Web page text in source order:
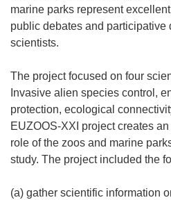
marine parks represent
public debates and participative
scientists.
The project focused on four
Invasive alien species control,
protection, ecological
EUZOOS-XXI project creates
role of the zoos and marine
study. The project included the
(a) gather scientific information